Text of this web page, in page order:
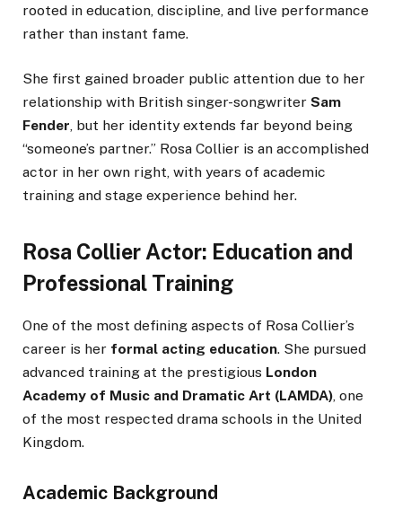
rooted in education, discipline, and live performance
rather than instant fame.
She first gained broader public attention due to her
relationship with British singer-songwriter Sam
Fender, but her identity extends far beyond being
“someone’s partner.” Rosa Collier is an accomplished
actor in her own right, with years of academic
training and stage experience behind her.
Rosa Collier Actor: Education and
Professional Training
One of the most defining aspects of Rosa Collier’s
career is her formal acting education. She pursued
advanced training at the prestigious London
Academy of Music and Dramatic Art (LAMDA), one
of the most respected drama schools in the United
Kingdom.
Academic Background